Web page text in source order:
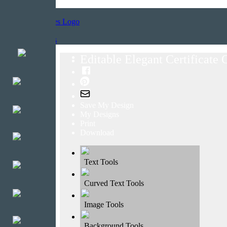
Templates
Text Tools
Curved Text Tools
Image Tools